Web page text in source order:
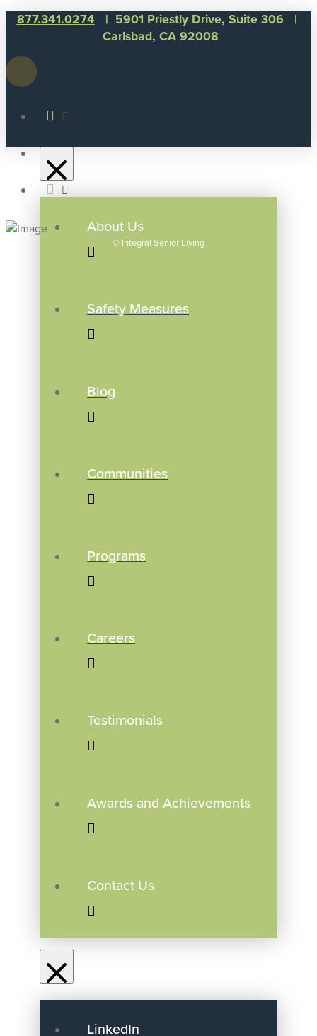
877.341.0274
| 5901 Priestly Drive, Suite 306 |
Carlsbad, CA 92008
© Integral Senior Living
About Us
Safety Measures
Blog
Communities
Programs
Careers
Testimonials
Awards and Achievements
Contact Us
LinkedIn